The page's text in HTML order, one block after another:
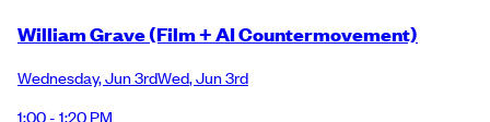
William Grave (Film + AI Countermovement)
Wednesday,Jun 3rdWed,Jun 3rd
1:00 - 1:20 PM